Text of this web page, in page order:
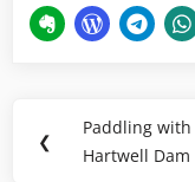
navigation
❮
Previous
Post:
Paddling with
Hartwell Dam